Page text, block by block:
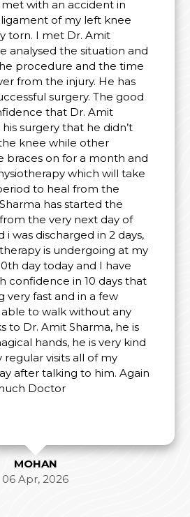
with an accident in
of my left knee
torn. I met Dr. Amit
analysed the situation and
procedure and the time
from the injury. He has
surgery. The good
that Dr. Amit
surgery that he didn’t
knee while other
braces on for a month and
which will take
to heal from the
has started the
the very next day of
i was discharged in 2 days,
is undergoing at my
day today and I have
confidence in 10 days that
very fast and in a few
to walk without any
to Dr. Amit Sharma, he is
hands, he is very kind
regular visits all of my
after talking to him. Again
Doctor
MOHAN
06 Apr, 2026